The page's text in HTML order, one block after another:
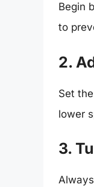
Begin
to
2.
Set
lower
3.